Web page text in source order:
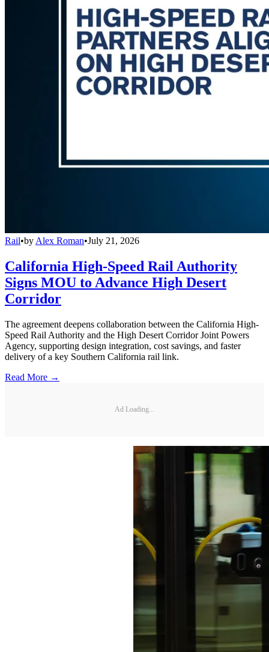
Rail•by Alex Roman•July 21, 2026
California High-Speed Rail Authority
Signs MOU to Advance High Desert
Corridor
The agreement deepens collaboration between the California High-
Speed Rail Authority and the High Desert Corridor Joint Powers
Agency, supporting design integration, cost savings, and faster
delivery of a key Southern California rail link.
Read More →
Ad Loading...